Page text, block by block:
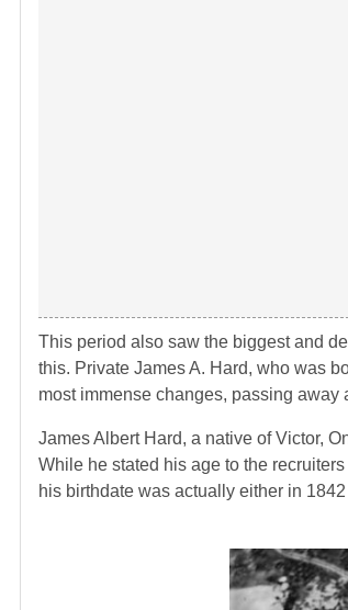
This period also saw the biggest and
this. Private James A. Hard, who was
most immense changes, passing away
James Albert Hard, a native of Victor,
While he stated his age to the
his birthdate was actually either in